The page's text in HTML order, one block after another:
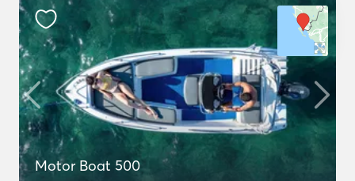
Motor Boat 500